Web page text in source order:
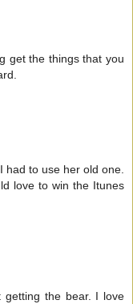
get the things that you
had to use her old one.
love to win the Itunes
getting the bear. I love